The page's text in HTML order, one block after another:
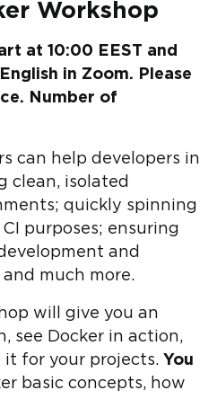
Workshop
at 10:00 EEST and
in Zoom. Please
Number of
can help developers in
clean, isolated
quickly spinning
purposes; ensuring
and
much more.
will give you an
see Docker in action,
it for your projects. You
basic concepts, how